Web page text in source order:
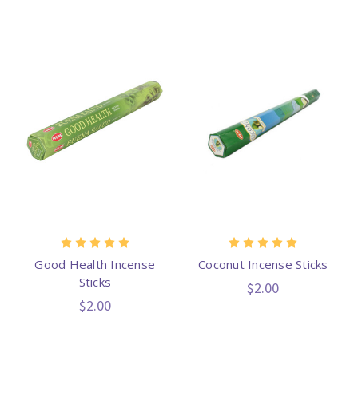
Good Health Incense
Sticks
$2.00
Coconut Incense Sticks
$2.00